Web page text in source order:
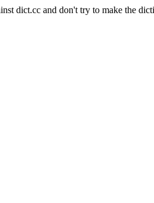
dict.cc and don't try to make the